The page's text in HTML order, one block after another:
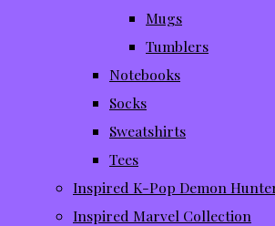
Mugs
Tumblers
Notebooks
Socks
Sweatshirts
Tees
Inspired K-Pop Demon
Inspired Marvel Collection